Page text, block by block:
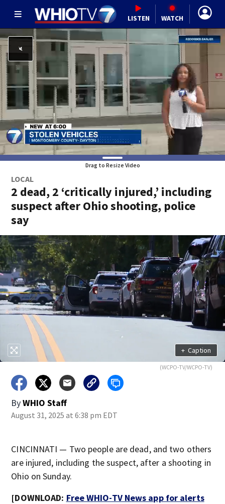
LISTEN WATCH
Drag to Resize Video
LOCAL
2 dead, 2 ‘critically injured,’ including
suspect after Ohio shooting, police
say
+ Caption
(WCPO-TV/WCPO-TV)
ByWHIO Staff
August 31, 2025 at 6:38 pm EDT
CINCINNATI — Two people are dead, and two others
are injured, including the suspect, after a shooting in
Ohio on Sunday.
[DOWNLOAD: Free WHIO-TV News app for alerts